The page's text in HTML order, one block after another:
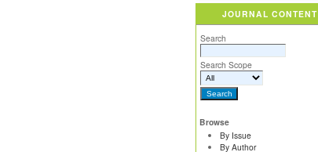
JOURNAL CONTENT
Search
Search Scope
Browse
By Issue
By Author